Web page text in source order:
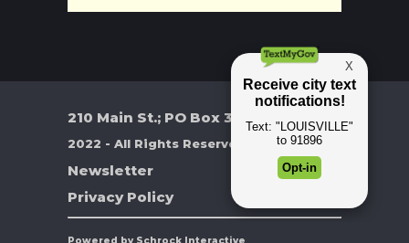
210 Main St.; PO Box 370
2022 - All Rights Reserved
Newsletter
Privacy Policy
Powered by Schrock Interactive